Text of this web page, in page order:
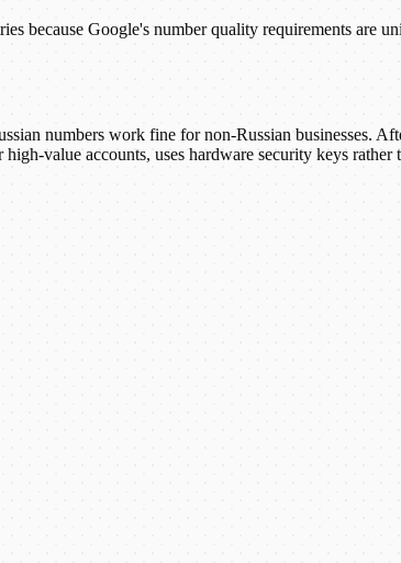
because Google's number quality requirements are
numbers work fine for non-Russian businesses.
value accounts, uses hardware security keys rather